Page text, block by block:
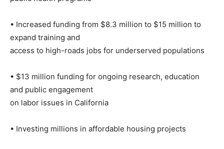
• Increased funding from $8.3 million to $15 million to
expand training and
access to high-roads jobs for underserved populations
• $13 million funding for ongoing research, education
and public engagement
on labor issues in California
• Investing millions in affordable housing projects